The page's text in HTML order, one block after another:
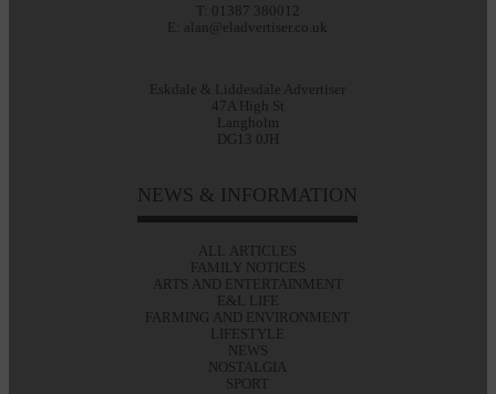
T: 01387 380012
E: alan@eladvertiser.co.uk
Eskdale & Liddesdale Advertiser
47A High St
Langholm
DG13 0JH
NEWS & INFORMATION
ALL ARTICLES
FAMILY NOTICES
ARTS AND ENTERTAINMENT
E&L LIFE
FARMING AND ENVIRONMENT
LIFESTYLE
NEWS
NOSTALGIA
SPORT